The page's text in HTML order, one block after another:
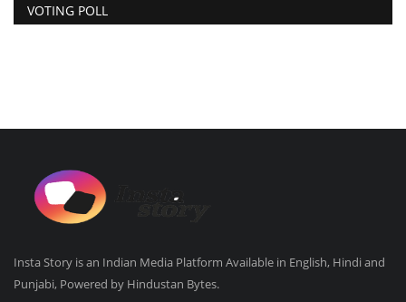
VOTING POLL
Insta Story is an Indian Media Platform Available in English, Hindi and
Punjabi, Powered by Hindustan Bytes.